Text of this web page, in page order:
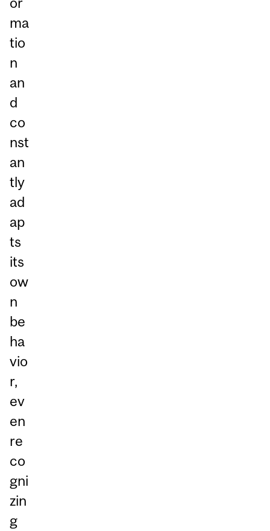
ma
tio
n
an
d
co
nst
an
tly
ad
ap
ts
its
ow
n
be
ha
vio
r,
ev
en
re
co
gni
zin
g